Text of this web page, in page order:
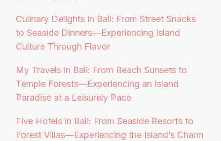
Culinary Delights in Bali: From Street Snacks
to Seaside Dinners—Experiencing Island
Culture Through Flavor
My Travels in Bali: From Beach Sunsets to
Temple Forests—Experiencing an Island
Paradise at a Leisurely Pace
Five Hotels in Bali: From Seaside Resorts to
Forest Villas—Experiencing the Island’s Charm